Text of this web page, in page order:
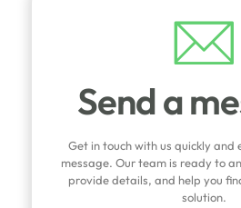
Send a
Get in touch with us quickly and
message. Our team is ready to
provide details, and help you
solution.